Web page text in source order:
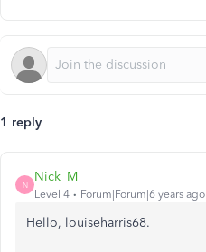
1 reply
N
Nick_M
Level 4 Forum|Forum|6 years ago
Hello, louiseharris68.